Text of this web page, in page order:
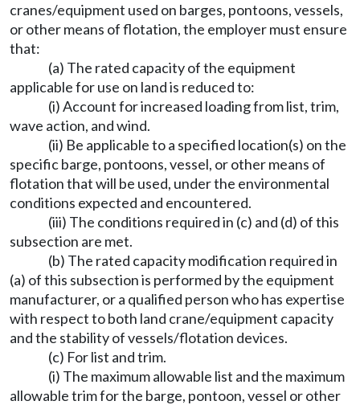
cranes/equipment used on barges, pontoons, vessels,
or other means of flotation, the employer must ensure
that:
(a) The rated capacity of the equipment
applicable for use on land is reduced to:
(i) Account for increased loading from list, trim,
wave action, and wind.
(ii) Be applicable to a specified location(s) on the
specific barge, pontoons, vessel, or other means of
flotation that will be used, under the environmental
conditions expected and encountered.
(iii) The conditions required in (c) and (d) of this
subsection are met.
(b) The rated capacity modification required in
(a) of this subsection is performed by the equipment
manufacturer, or a qualified person who has expertise
with respect to both land crane/equipment capacity
and the stability of vessels/flotation devices.
(c) For list and trim.
(i) The maximum allowable list and the maximum
allowable trim for the barge, pontoon, vessel or other